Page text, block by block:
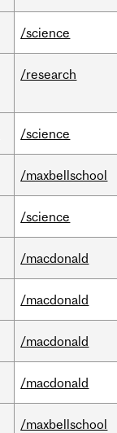
/science
/research
/science
/maxbellschool
/science
/macdonald
/macdonald
/macdonald
/macdonald
/maxbellschool